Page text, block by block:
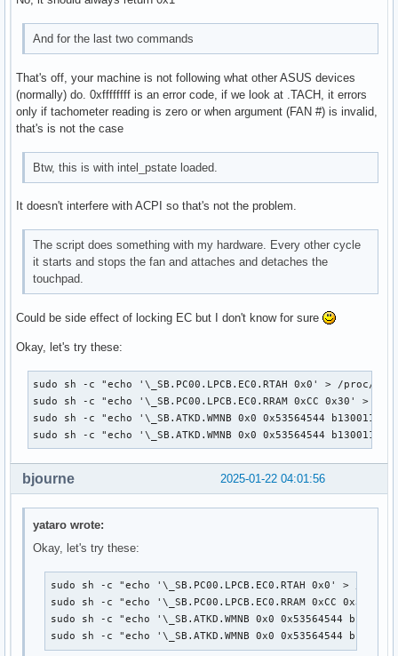
And for the last two commands
That's off, your machine is not following what other ASUS devices
(normally) do. 0xffffffff is an error code, if we look at .TACH, it errors
only if tachometer reading is zero or when argument (FAN #) is invalid,
that's is not the case
Btw, this is with intel_pstate loaded.
It doesn't interfere with ACPI so that's not the problem.
The script does something with my hardware. Every other cycle
it starts and stops the fan and attaches and detaches the
touchpad.
Could be side effect of locking EC but I don't know for sure
Okay, let's try these:
sudo sh -c "echo '\_SB.PC00.LPCB.EC0.RTAH 0x0' > /
sudo sh -c "echo '\_SB.PC00.LPCB.EC0.RRAM 0xCC 0x30'
sudo sh -c "echo '\_SB.ATKD.WMNB 0x0 0x53564544
sudo sh -c "echo '\_SB.ATKD.WMNB 0x0 0x53564544
2025-01-22 04:01:56
bjourne
yataro wrote:
Okay, let's try these:
sudo sh -c "echo '\_SB.PC00.LPCB.EC0.RTAH 0x0' >
sudo sh -c "echo '\_SB.PC00.LPCB.EC0.RRAM 0xCC
sudo sh -c "echo '\_SB.ATKD.WMNB 0x0 0x53564544
sudo sh -c "echo '\_SB.ATKD.WMNB 0x0 0x53564544